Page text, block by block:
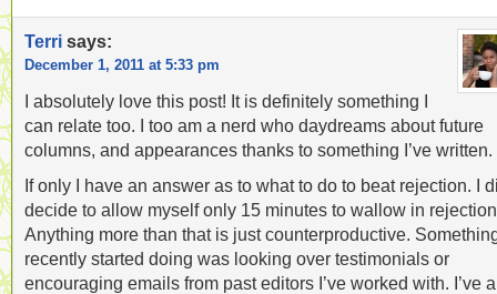
Terri says:
December 1, 2011 at 5:33 pm
I absolutely love this post! It is definitely something I
can relate too. I too am a nerd who daydreams about future
columns, and appearances thanks to something I’ve written.
If only I have an answer as to what to do to beat rejection. I
decide to allow myself only 15 minutes to wallow in
Anything more than that is just counterproductive.
recently started doing was looking over testimonials or
encouraging emails from past editors I’ve worked with. I’ve